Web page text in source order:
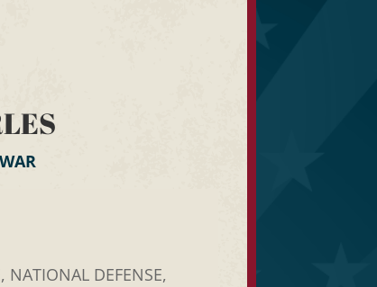
NATIONAL DEFENSE,